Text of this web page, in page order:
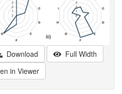
Download
Full Width
in Viewer